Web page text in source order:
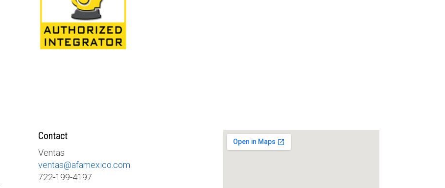
Contact
Ventas
ventas@afamexico.com
722-199-4197